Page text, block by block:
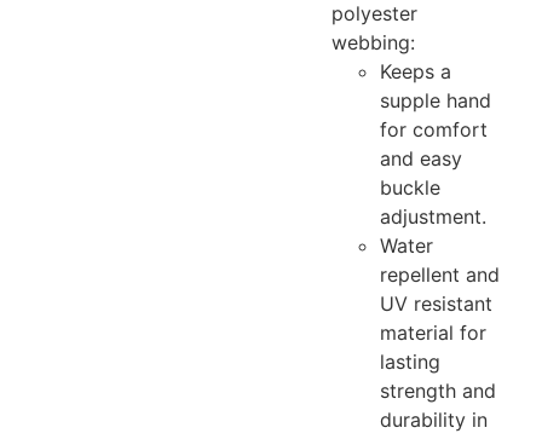
polyester
webbing:
Keeps a
supple hand
for comfort
and easy
buckle
adjustment.
Water
repellent and
UV resistant
material for
lasting
strength and
durability in